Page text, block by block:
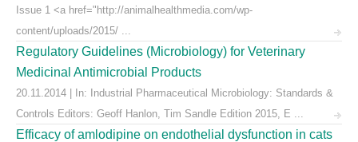
Issue 1 <a href="http://animalhealthmedia.com/wp-
content/uploads/2015/ ...
Regulatory Guidelines (Microbiology) for Veterinary
Medicinal Antimicrobial Products
20.11.2014 | In: Industrial Pharmaceutical Microbiology: Standards &
Controls Editors: Geoff Hanlon, Tim Sandle Edition 2015, E ...
Efficacy of amlodipine on endothelial dysfunction in cats